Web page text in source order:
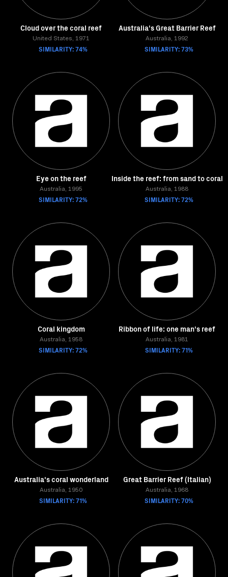
Cloud over the coral reef
United States, 1971
SIMILARITY: 74%
Australia's Great Barrier Reef
Australia, 1992
SIMILARITY: 73%
Eye on the reef
Australia, 1995
SIMILARITY: 72%
Inside the reef: from sand to coral
Australia, 1988
SIMILARITY: 72%
Coral kingdom
Australia, 1958
SIMILARITY: 72%
Ribbon of life: one man's reef
Australia, 1981
SIMILARITY: 71%
Australia's coral wonderland
Australia, 1950
SIMILARITY: 71%
Great Barrier Reef (Italian)
Australia, 1968
SIMILARITY: 70%